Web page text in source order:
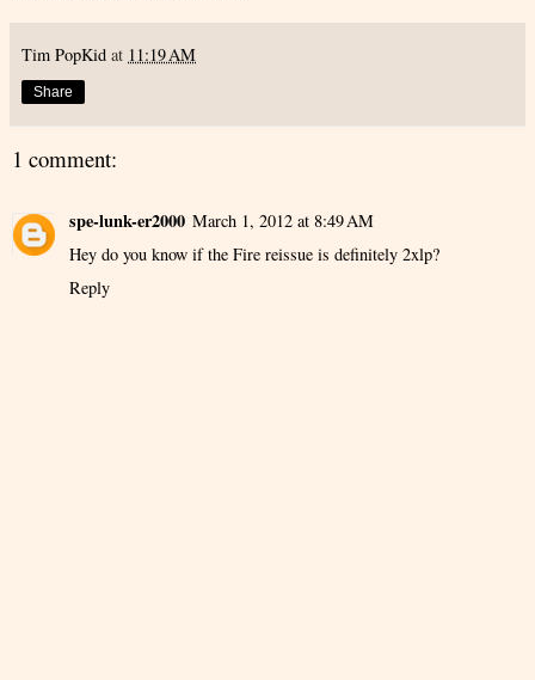
Tim PopKid at 11:19 AM
Share
1 comment:
spe-lunk-er2000 March 1, 2012 at 8:49 AM
Hey do you know if the Fire reissue is definitely 2xlp?
Reply